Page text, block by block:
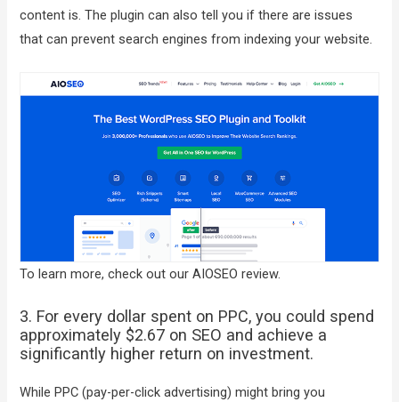
content is. The plugin can also tell you if there are issues
that can prevent search engines from indexing your website.
To learn more, check out our AIOSEO review.
3. For every dollar spent on PPC, you could spend
approximately $2.67 on SEO and achieve a
significantly higher return on investment.
While PPC (pay-per-click advertising) might bring you